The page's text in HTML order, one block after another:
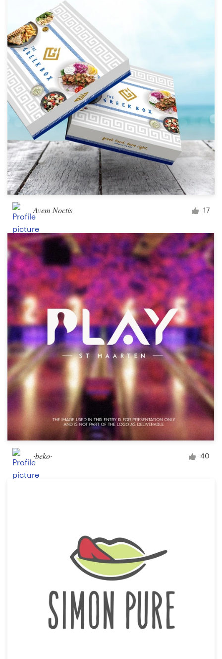
Avem Noctis 17
∙beko∙ 40
design
Logo design
Business card
Web page design
Brand guide
Browse all categories
Support
+1 800 513 1678
Help Center
Resources
Pricing
Become a designer
Blog